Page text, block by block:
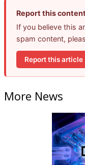
Report this content
If you believe this
spam content,
Report this article
More News